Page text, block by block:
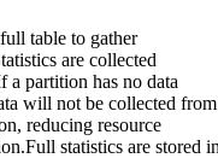
table to gather
are collected
a partition has no data
will not be collected from
reducing resource
statistics are stored